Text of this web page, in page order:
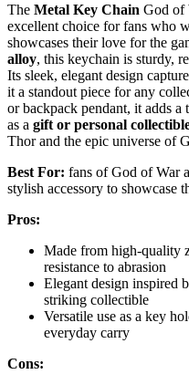
The Metal Key Chain God of
excellent choice for fans who
showcases their love for the
alloy, this keychain is sturdy,
Its sleek, elegant design
it a standout piece for any
or backpack pendant, it adds
as a gift or personal
Thor and the epic universe of
Best For: fans of God of War
stylish accessory to showcase
Pros:
Made from high-quality
resistance to abrasion
Elegant design inspired
striking collectible
Versatile use as a key
everyday carry
Cons: